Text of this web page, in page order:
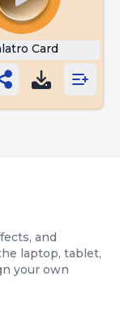
Card
and
laptop, tablet,
your own